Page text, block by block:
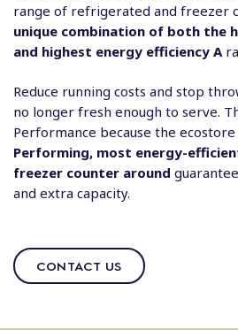
range of refrigerated and freezer
unique combination of both the
and highest energy efficiency A
Reduce running costs and stop
no longer fresh enough to serve.
Performance because the
Performing, most energy-
freezer counter around
and extra capacity.
CONTACT US